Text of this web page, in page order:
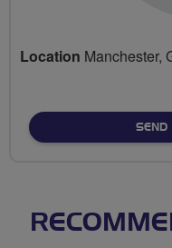
Location Manchester,
SEND